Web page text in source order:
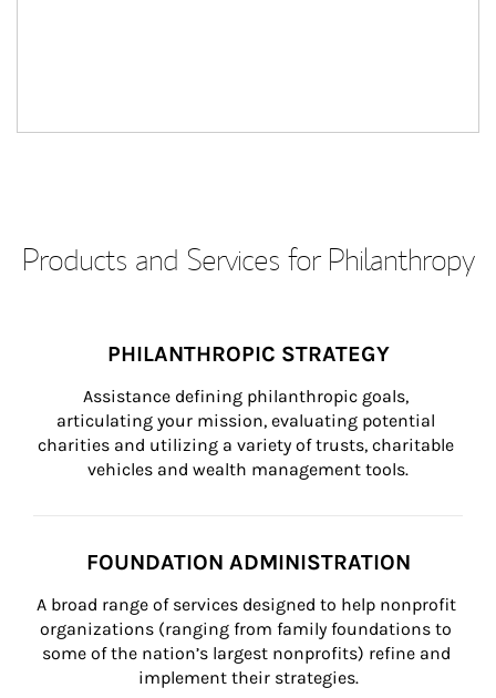
Products and Services for Philanthropy
PHILANTHROPIC STRATEGY
Assistance defining philanthropic goals,
articulating your mission, evaluating potential
charities and utilizing a variety of trusts, charitable
vehicles and wealth management tools.
FOUNDATION ADMINISTRATION
A broad range of services designed to help nonprofit
organizations (ranging from family foundations to
some of the nation’s largest nonprofits) refine and
implement their strategies.